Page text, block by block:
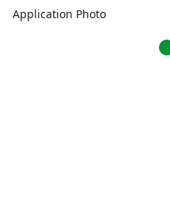
Application Photo